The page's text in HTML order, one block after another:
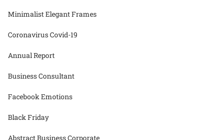
Minimalist Elegant Frames
Coronavirus Covid-19
Annual Report
Business Consultant
Facebook Emotions
Black Friday
Abstract Business Corporate